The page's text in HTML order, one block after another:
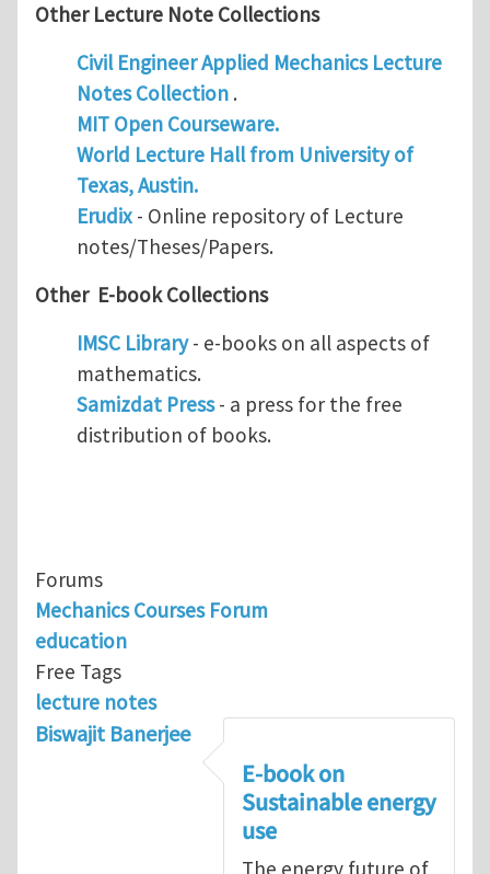
Other Lecture Note Collections
Civil Engineer Applied Mechanics Lecture
Notes Collection.
MIT Open Courseware.
World Lecture Hall from University of
Texas, Austin.
Erudix- Online repository of Lecture
notes/Theses/Papers.
Other E-book Collections
IMSC Library- e-books on all aspects of
mathematics.
Samizdat Press- a press for the free
distribution of books.
Forums
Mechanics Courses Forum
education
Free Tags
lecture notes
Biswajit Banerjee
E-book on
Sustainable energy
use
The energy future of